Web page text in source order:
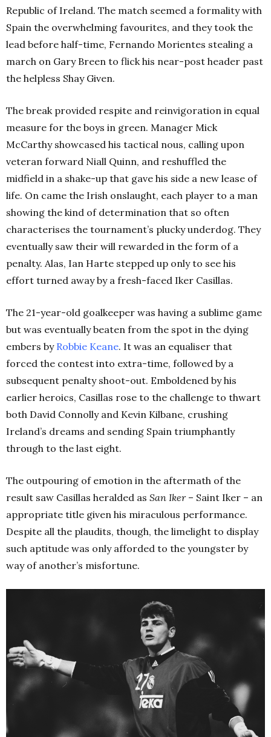
Republic of Ireland. The match seemed a formality with
Spain the overwhelming favourites, and they took the
lead before half-time, Fernando Morientes stealing a
march on Gary Breen to flick his near-post header past
the helpless Shay Given.
The break provided respite and reinvigoration in equal
measure for the boys in green. Manager Mick
McCarthy showcased his tactical nous, calling upon
veteran forward Niall Quinn, and reshuffled the
midfield in a shake-up that gave his side a new lease of
life. On came the Irish onslaught, each player to a man
showing the kind of determination that so often
characterises the tournament’s plucky underdog. They
eventually saw their will rewarded in the form of a
penalty. Alas, Ian Harte stepped up only to see his
effort turned away by a fresh-faced Iker Casillas.
The 21-year-old goalkeeper was having a sublime game
but was eventually beaten from the spot in the dying
embers by Robbie Keane. It was an equaliser that
forced the contest into extra-time, followed by a
subsequent penalty shoot-out. Emboldened by his
earlier heroics, Casillas rose to the challenge to thwart
both David Connolly and Kevin Kilbane, crushing
Ireland’s dreams and sending Spain triumphantly
through to the last eight.
The outpouring of emotion in the aftermath of the
result saw Casillas heralded as San Iker– Saint Iker – an
appropriate title given his miraculous performance.
Despite all the plaudits, though, the limelight to display
such aptitude was only afforded to the youngster by
way of another’s misfortune.